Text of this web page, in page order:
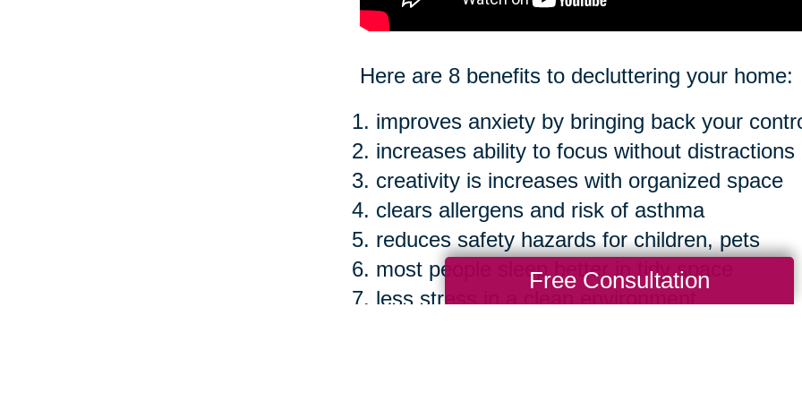
Here are 8 benefits to decluttering your home:
improves anxiety by bringing back your
increases ability to focus without distractions
creativity is increases with organized space
clears allergens and risk of asthma
reduces safety hazards for children, pets
most people sleep better in tidy space
less stress in a clean environment
Free Consultation